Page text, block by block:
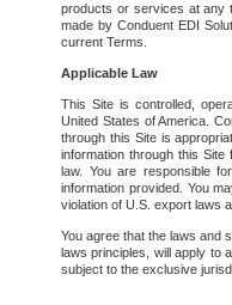
products or services at any
made by Conduent EDI
current Terms.
Applicable Law
This Site is controlled,
United States of America.
through this Site is
information through this
law. You are responsible
information provided. You
violation of U.S. export laws
You agree that the laws and
laws principles, will apply to
subject to the exclusive